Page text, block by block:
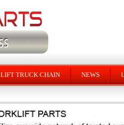
LIFT TRUCK CHAIN NEWS